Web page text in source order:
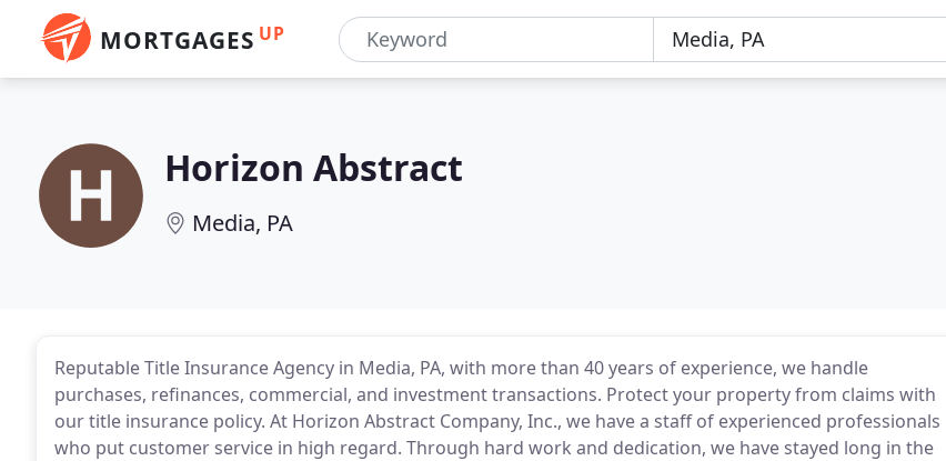
MORTGAGES UP
Horizon Abstract
Media, PA
Reputable Title Insurance Agency in Media, PA, with more than 40 years of experience, we handle
purchases, refinances, commercial, and investment transactions. Protect your property from claims with
our title insurance policy. At Horizon Abstract Company, Inc., we have a staff of experienced professionals
who put customer service in high regard. Through hard work and dedication, we have stayed long in the